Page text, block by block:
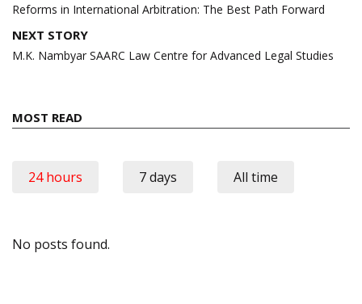
Reforms in International Arbitration: The Best Path Forward
NEXT STORY
M.K. Nambyar SAARC Law Centre for Advanced Legal Studies
MOST READ
24 hours 7 days All time
No posts found.